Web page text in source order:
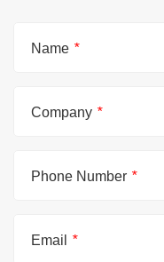
Name *
Company *
Phone Number *
Email *